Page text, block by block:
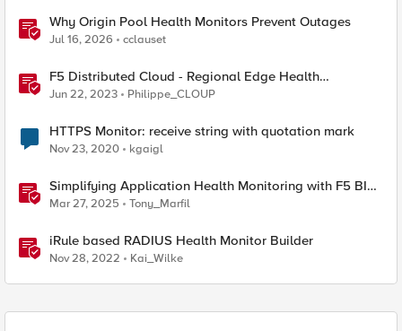
Why Origin Pool Health Monitors Prevent Outages
Jul 16, 2026 cclauset
F5 Distributed Cloud - Regional Edge Health
Monitoring Insights
Jun 22, 2023 Philippe_CLOUP
HTTPS Monitor: receive string with quotation mark
Nov 23, 2020 kgaigl
Simplifying Application Health Monitoring with F5 BIG-
IP
Mar 27, 2025 Tony_Marfil
iRule based RADIUS Health Monitor Builder
Nov 28, 2022 Kai_Wilke